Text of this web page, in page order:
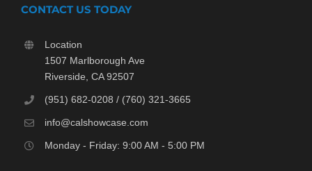
CONTACT US TODAY
Location
1507 Marlborough Ave
Riverside, CA 92507
(951) 682-0208 / (760) 321-3665
info@calshowcase.com
Monday - Friday: 9:00 AM - 5:00 PM